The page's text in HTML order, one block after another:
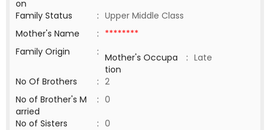
on
Family Status
: Upper Middle Class
Mother's Name
: ********
Family Origin
: Mother's Occupa
tion
: Late
No Of Brothers
: 2
No of Brother's M
arried
: 0
No of Sisters
: 0